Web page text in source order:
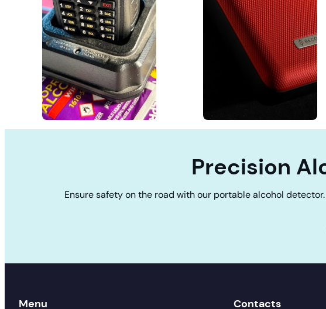
Precision
Ensure safety on the road with our portable alcohol
Menu Contacts